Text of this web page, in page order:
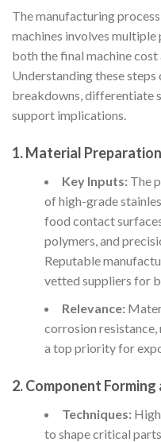
The manufacturing
machines involves multiple
both the final machine
Understanding these
breakdowns, differentiate
support implications.
1. Material Preparation
Key Inputs:The
of high-grade
food contact
polymers, and
Reputable
vetted suppliers for
Relevance:
corrosion
a top priority for
2. Component
Techniques:
to shape critical